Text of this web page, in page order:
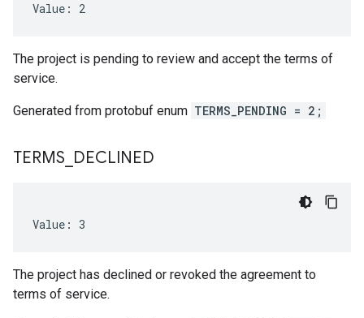
Value: 2
The project is pending to review and accept the terms of
service.
Generated from protobuf enum TERMS_PENDING = 2;
TERMS DECLINED
Value: 3
The project has declined or revoked the agreement to
terms of service.